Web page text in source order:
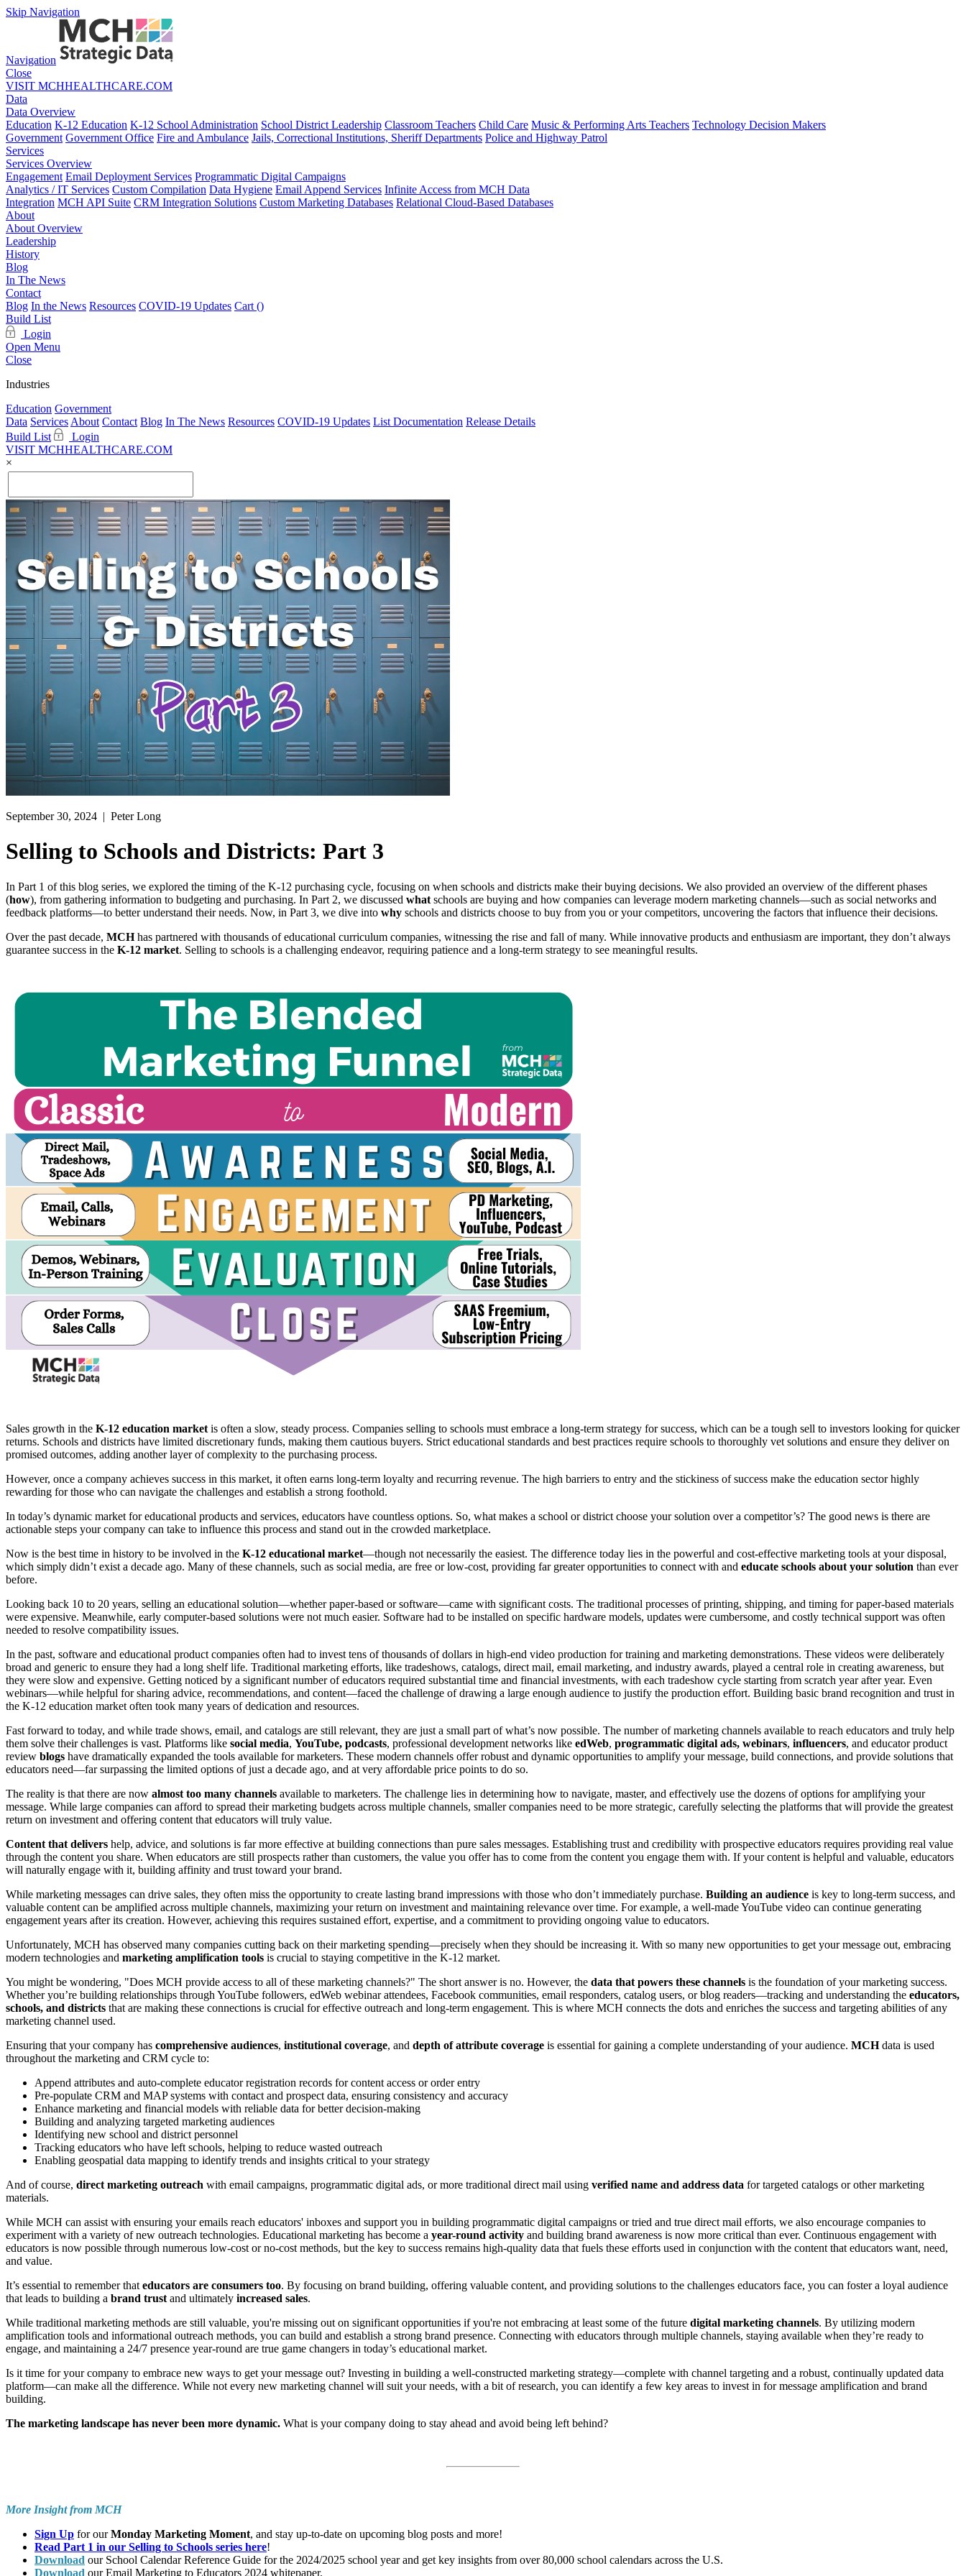
Skip Navigation
Navigation
Close
VISIT MCHHEALTHCARE.COM
Data
Data Overview
Education K-12 Education K-12 School Administration School District Leadership Classroom Teachers Child Care Music & Performing Arts Teachers Technology Decision Makers
Government Government Office Fire and Ambulance Jails, Correctional Institutions, Sheriff Departments Police and Highway Patrol
Services
Services Overview
Engagement Email Deployment Services Programmatic Digital Campaigns
Analytics / IT Services Custom Compilation Data Hygiene Email Append Services Infinite Access from MCH Data
Integration MCH API Suite CRM Integration Solutions Custom Marketing Databases Relational Cloud-Based Databases
About
About Overview
Leadership
History
Blog
In The News
Contact
Blog In the News Resources COVID-19 Updates Cart ()
Build List
Login
Open Menu
Close
Industries
Education Government
Data Services About Contact Blog In The News Resources COVID-19 Updates List Documentation Release Details
Build List
Login
VISIT MCHHEALTHCARE.COM
×
September 30, 2024 | Peter Long
Selling to Schools and Districts: Part 3
In Part 1 of this blog series, we explored the timing of the K-12 purchasing cycle, focusing on when schools and districts make their buying decisions. We also provided an overview of the different phases
(how), from gathering information to budgeting and purchasing. In Part 2, we discussed what schools are buying and how companies can leverage modern marketing channels—such as social networks and
feedback platforms—to better understand their needs. Now, in Part 3, we dive into why schools and districts choose to buy from you or your competitors, uncovering the factors that influence their decisions.
Over the past decade, MCHhas partnered with thousands of educational curriculum companies, witnessing the rise and fall of many. While innovative products and enthusiasm are important, they don’t always
guarantee success in the K-12 market. Selling to schools is a challenging endeavor, requiring patience and a long-term strategy to see meaningful results.
Sales growth in the K-12 education market is often a slow, steady process. Companies selling to schools must embrace a long-term strategy for success, which can be a tough sell to investors looking for quicker
returns. Schools and districts have limited discretionary funds, making them cautious buyers. Strict educational standards and best practices require schools to thoroughly vet solutions and ensure they deliver on
promised outcomes, adding another layer of complexity to the purchasing process.
However, once a company achieves success in this market, it often earns long-term loyalty and recurring revenue. The high barriers to entry and the stickiness of success make the education sector highly
rewarding for those who can navigate the challenges and establish a strong foothold.
In today’s dynamic market for educational products and services, educators have countless options. So, what makes a school or district choose your solution over a competitor’s? The good news is there are
actionable steps your company can take to influence this process and stand out in the crowded marketplace.
Now is the best time in history to be involved in the K-12 educational market—though not necessarily the easiest. The difference today lies in the powerful and cost-effective marketing tools at your disposal,
which simply didn’t exist a decade ago. Many of these channels, such as social media, are free or low-cost, providing far greater opportunities to connect with and educate schools about your solution than ever
before.
Looking back 10 to 20 years, selling an educational solution—whether paper-based or software—came with significant costs. The traditional processes of printing, shipping, and timing for paper-based materials
were expensive. Meanwhile, early computer-based solutions were not much easier. Software had to be installed on specific hardware models, updates were cumbersome, and costly technical support was often
needed to resolve compatibility issues.
In the past, software and educational product companies often had to invest tens of thousands of dollars in high-end video production for training and marketing demonstrations. These videos were deliberately
broad and generic to ensure they had a long shelf life. Traditional marketing efforts, like tradeshows, catalogs, direct mail, email marketing, and industry awards, played a central role in creating awareness, but
they were slow and expensive. Getting noticed by a significant number of educators required substantial time and financial investments, with each tradeshow cycle starting from scratch year after year. Even
webinars—while helpful for sharing advice, recommendations, and content—faced the challenge of drawing a large enough audience to justify the production effort. Building basic brand recognition and trust in
the K-12 education market often took many years of dedication and resources.
Fast forward to today, and while trade shows, email, and catalogs are still relevant, they are just a small part of what’s now possible. The number of marketing channels available to reach educators and truly help
them solve their challenges is vast. Platforms like social media, YouTube, podcasts, professional development networks like edWeb, programmatic digital ads, webinars, influencers, and educator product
review blogs have dramatically expanded the tools available for marketers. These modern channels offer robust and dynamic opportunities to amplify your message, build connections, and provide solutions that
educators need—far surpassing the limited options of just a decade ago, and at very affordable price points to do so.
The reality is that there are now almost too many channels available to marketers. The challenge lies in determining how to navigate, master, and effectively use the dozens of options for amplifying your
message. While large companies can afford to spread their marketing budgets across multiple channels, smaller companies need to be more strategic, carefully selecting the platforms that will provide the greatest
return on investment and offering content that educators will truly value.
Content that delivers help, advice, and solutions is far more effective at building connections than pure sales messages. Establishing trust and credibility with prospective educators requires providing real value
through the content you share. When educators are still prospects rather than customers, the value you offer has to come from the content you engage them with. If your content is helpful and valuable, educators
will naturally engage with it, building affinity and trust toward your brand.
While marketing messages can drive sales, they often miss the opportunity to create lasting brand impressions with those who don’t immediately purchase. Building an audience is key to long-term success, and
valuable content can be amplified across multiple channels, maximizing your return on investment and maintaining relevance over time. For example, a well-made YouTube video can continue generating
engagement years after its creation. However, achieving this requires sustained effort, expertise, and a commitment to providing ongoing value to educators.
Unfortunately, MCH has observed many companies cutting back on their marketing spending—precisely when they should be increasing it. With so many new opportunities to get your message out, embracing
modern technologies and marketing amplification tools is crucial to staying competitive in the K-12 market.
You might be wondering, "Does MCH provide access to all of these marketing channels?" The short answer is no. However, the data that powers these channels is the foundation of your marketing success.
Whether you’re building relationships through YouTube followers, edWeb webinar attendees, Facebook communities, email responders, catalog users, or blog readers—tracking and understanding the educators,
schools, and districts that are making these connections is crucial for effective outreach and long-term engagement. This is where MCH connects the dots and enriches the success and targeting abilities of any
marketing channel used.
Ensuring that your company has comprehensive audiences, institutional coverage, and depth of attribute coverage is essential for gaining a complete understanding of your audience. MCHdata is used
throughout the marketing and CRM cycle to:
Append attributes and auto-complete educator registration records for content access or order entry
Pre-populate CRM and MAP systems with contact and prospect data, ensuring consistency and accuracy
Enhance marketing and financial models with reliable data for better decision-making
Building and analyzing targeted marketing audiences
Identifying new school and district personnel
Tracking educators who have left schools, helping to reduce wasted outreach
Enabling geospatial data mapping to identify trends and insights critical to your strategy
And of course, direct marketing outreach with email campaigns, programmatic digital ads, or more traditional direct mail using verified name and address data for targeted catalogs or other marketing
materials.
While MCH can assist with ensuring your emails reach educators' inboxes and support you in building programmatic digital campaigns or tried and true direct mail efforts, we also encourage companies to
experiment with a variety of new outreach technologies. Educational marketing has become a year-round activity and building brand awareness is now more critical than ever. Continuous engagement with
educators is now possible through numerous low-cost or no-cost methods, but the key to success remains high-quality data that fuels these efforts used in conjunction with the content that educators want, need,
and value.
It’s essential to remember that educators are consumers too. By focusing on brand building, offering valuable content, and providing solutions to the challenges educators face, you can foster a loyal audience
that leads to building a brand trust and ultimately increased sales.
While traditional marketing methods are still valuable, you're missing out on significant opportunities if you're not embracing at least some of the future digital marketing channels. By utilizing modern
amplification tools and informational outreach methods, you can build and establish a strong brand presence. Connecting with educators through multiple channels, staying available when they’re ready to
engage, and maintaining a 24/7 presence year-round are true game changers in today’s educational market.
Is it time for your company to embrace new ways to get your message out? Investing in building a well-constructed marketing strategy—complete with channel targeting and a robust, continually updated data
platform—can make all the difference. While not every new marketing channel will suit your needs, with a bit of research, you can identify a few key areas to invest in for message amplification and brand
building.
The marketing landscape has never been more dynamic. What is your company doing to stay ahead and avoid being left behind?
More Insight from MCH
Sign Up for ourMonday Marketing Moment, and stay up-to-date on upcoming blog posts and more!
Read Part 1 in our Selling to Schools series here!
Download our School Calendar Reference Guide for the 2024/2025 school year and get key insights from over 80,000 school calendars across the U.S.
Download our Email Marketing to Educators 2024 whitepaper.